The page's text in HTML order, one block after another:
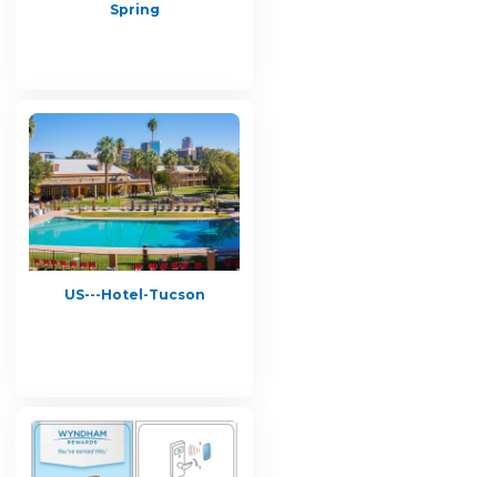
Spring
US---Hotel-Tucson